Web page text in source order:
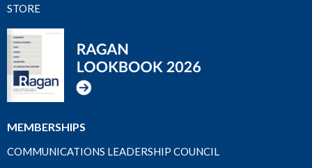
STORE
MEMBERSHIPS
COMMUNICATIONS LEADERSHIP COUNCIL